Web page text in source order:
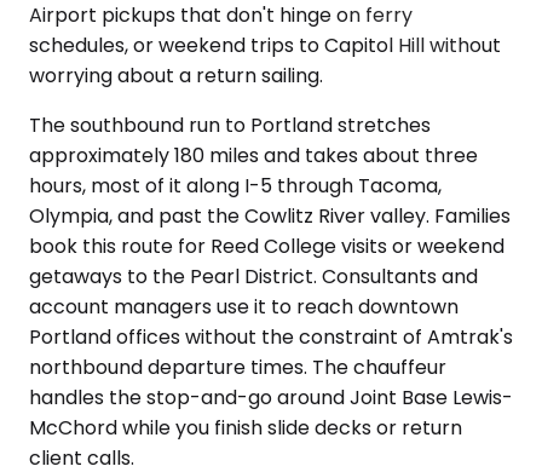
Airport pickups that don't hinge on ferry
schedules, or weekend trips to Capitol Hill without
worrying about a return sailing.
The southbound run to Portland stretches
approximately 180 miles and takes about three
hours, most of it along I-5 through Tacoma,
Olympia, and past the Cowlitz River valley. Families
book this route for Reed College visits or weekend
getaways to the Pearl District. Consultants and
account managers use it to reach downtown
Portland offices without the constraint of Amtrak's
northbound departure times. The chauffeur
handles the stop-and-go around Joint Base Lewis-
McChord while you finish slide decks or return
client calls.